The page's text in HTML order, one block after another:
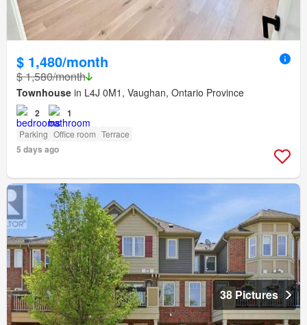
$ 1,480/month
$ 1,580/month
Townhouse in L4J 0M1, Vaughan, Ontario Province
2 1
Parking Office room Terrace
5 days ago
38 Pictures